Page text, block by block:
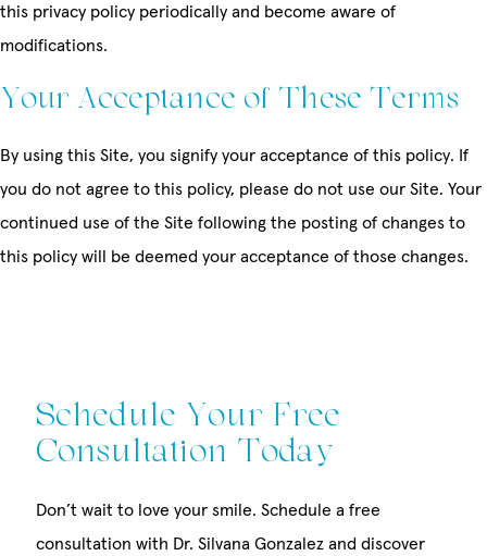
this privacy policy periodically and become aware of
modifications.
Your Acceptance of These Terms
By using this Site, you signify your acceptance of this policy. If
you do not agree to this policy, please do not use our Site. Your
continued use of the Site following the posting of changes to
this policy will be deemed your acceptance of those changes.
Schedule Your Free
Consultation Today
Don’t wait to love your smile. Schedule a free
consultation with Dr. Silvana Gonzalez and discover